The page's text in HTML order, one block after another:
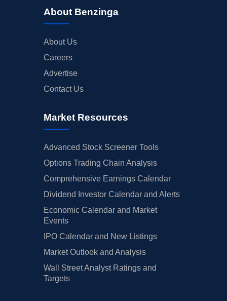
About Benzinga
About Us
Careers
Advertise
Contact Us
Market Resources
Advanced Stock Screener Tools
Options Trading Chain Analysis
Comprehensive Earnings Calendar
Dividend Investor Calendar and Alerts
Economic Calendar and Market
Events
IPO Calendar and New Listings
Market Outlook and Analysis
Wall Street Analyst Ratings and
Targets